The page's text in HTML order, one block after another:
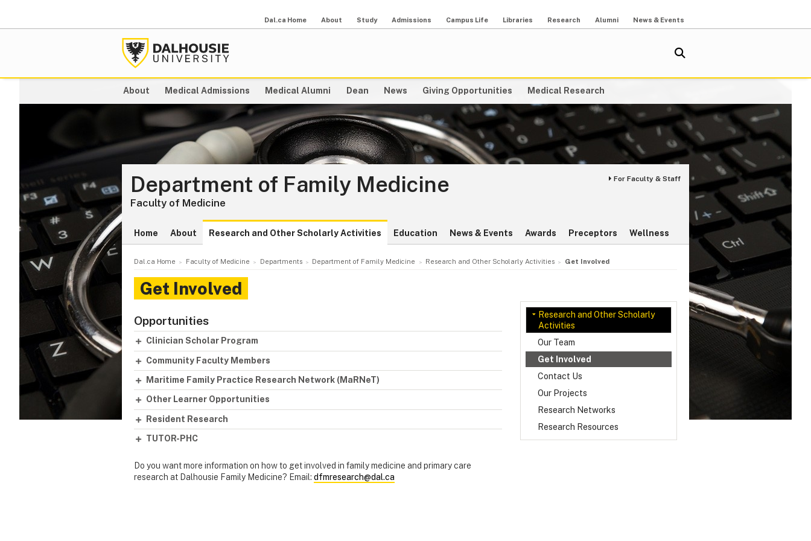
Dal.ca Home About Study Admissions Campus Life Libraries Research Alumni News & Events
About Medical Admissions Medical Alumni Dean News Giving Opportunities Medical Research
Department of Family Medicine
Faculty of Medicine
For Faculty & Staff
Home About Research and Other Scholarly Activities Education News & Events Awards Preceptors Wellness
Dal.ca Home Faculty of Medicine Departments Department of Family Medicine Research and Other Scholarly Activities Get Involved
Get Involved
Research and Other Scholarly
Activities
Our Team
Get Involved
Contact Us
Our Projects
Research Networks
Research Resources
Opportunities
Clinician Scholar Program
Community Faculty Members
Maritime Family Practice Research Network (MaRNeT)
Other Learner Opportunities
Resident Research
TUTOR-PHC
Do you want more information on how to get involved in family medicine and primary care
research at Dalhousie Family Medicine? Email: dfmresearch@dal.ca